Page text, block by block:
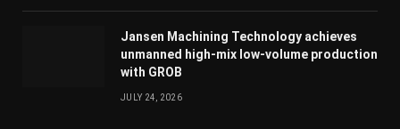
Jansen Machining Technology achieves
unmanned high-mix low-volume production
with GROB
JULY 24, 2026